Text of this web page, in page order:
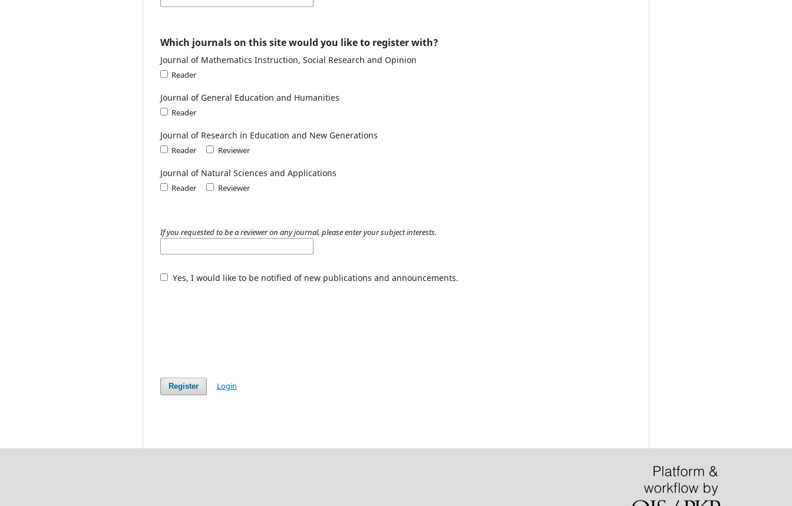
Which journals on this site would you like to register with?
Journal of Mathematics Instruction, Social Research and Opinion
Reader
Journal of General Education and Humanities
Reader
Journal of Research in Education and New Generations
Reader Reviewer
Journal of Natural Sciences and Applications
Reader Reviewer
If you requested to be a reviewer on any journal, please enter your subject interests.
Yes, I would like to be notified of new publications and announcements.
Register Login